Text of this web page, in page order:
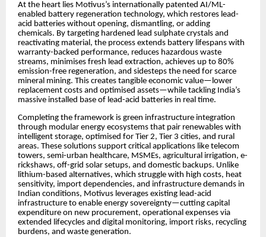
At the heart lies Motivus’s internationally patented AI/ML-
enabled battery regeneration technology, which restores lead-
acid batteries without opening, dismantling, or adding
chemicals. By targeting hardened lead sulphate crystals and
reactivating material, the process extends battery lifespans with
warranty-backed performance, reduces hazardous waste
streams, minimises fresh lead extraction, achieves up to 80%
emission-free regeneration, and sidesteps the need for scarce
mineral mining. This creates tangible economic value—lower
replacement costs and optimised assets—while tackling India’s
massive installed base of lead-acid batteries in real time.
Completing the framework is green infrastructure integration
through modular energy ecosystems that pair renewables with
intelligent storage, optimised for Tier 2, Tier 3 cities, and rural
areas. These solutions support critical applications like telecom
towers, semi-urban healthcare, MSMEs, agricultural irrigation, e-
rickshaws, off-grid solar setups, and domestic backups. Unlike
lithium-based alternatives, which struggle with high costs, heat
sensitivity, import dependencies, and infrastructure demands in
Indian conditions, Motivus leverages existing lead-acid
infrastructure to enable energy sovereignty—cutting capital
expenditure on new procurement, operational expenses via
extended lifecycles and digital monitoring, import risks, recycling
burdens, and waste generation.